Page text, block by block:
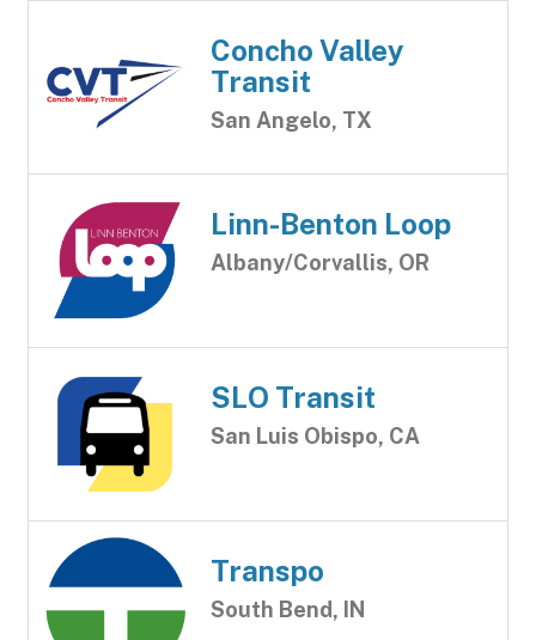
Concho Valley
Transit
San Angelo, TX
Linn-Benton Loop
Albany/Corvallis, OR
SLO Transit
San Luis Obispo, CA
Transpo
South Bend, IN